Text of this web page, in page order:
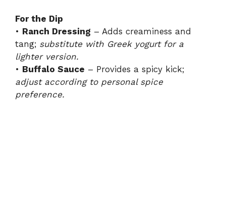
For the Dip
• Ranch Dressing – Adds creaminess and
tang; substitute with Greek yogurt for a
lighter version.
• Buffalo Sauce – Provides a spicy kick;
adjust according to personal spice
preference.